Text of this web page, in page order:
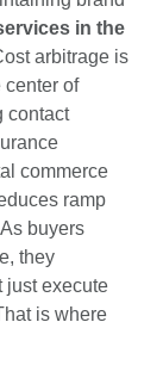
in the
arbitrage is
center of
contact
commerce
ramp
buyers
they
just execute
is where